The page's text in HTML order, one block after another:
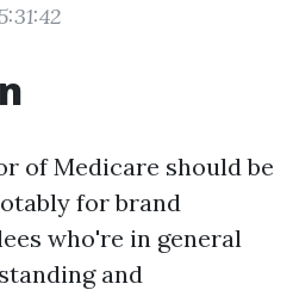
of Medicare should be
for brand
who're in general
and